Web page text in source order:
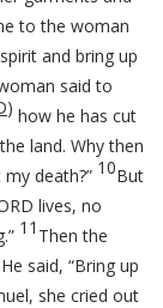
to the woman
and bring up
said to
) how he has cut
land. Why then
death?” 10But
lives, no
11 Then the
said, “Bring up
she cried out